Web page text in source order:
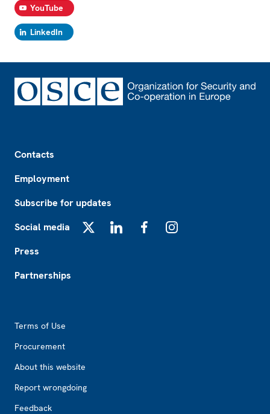
YouTube
LinkedIn
Contacts
Employment
Subscribe for updates
Social media
Press
Partnerships
Terms of Use
Procurement
About this website
Report wrongdoing
Feedback